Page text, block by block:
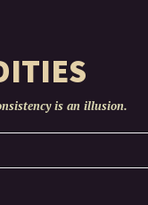
is an illusion.